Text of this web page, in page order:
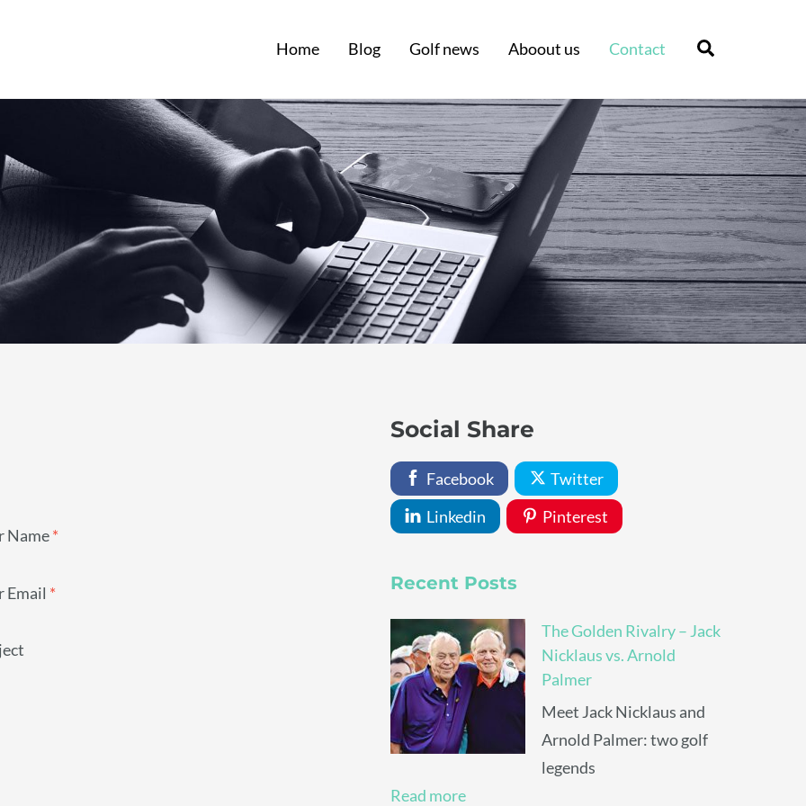
Home Blog Golf news Aboout us Contact
Name*
Email *
Social Share
Facebook
Twitter
Linkedin
Pinterest
Recent Posts
The Golden Rivalry – Jack
Nicklaus vs. Arnold
Palmer
Meet Jack Nicklaus and
Arnold Palmer: two golf
legends
Read more